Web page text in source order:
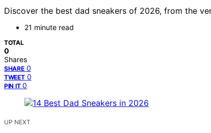
Discover the best dad sneakers of 2026, from the
21 minute read
TOTAL
0
Shares
SHARE 0
TWEET 0
PIN IT 0
UP NEXT